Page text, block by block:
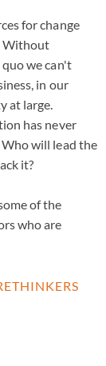
for change
Without
we can't
in our
at large.
has never
will lead the
it?
of the
who are